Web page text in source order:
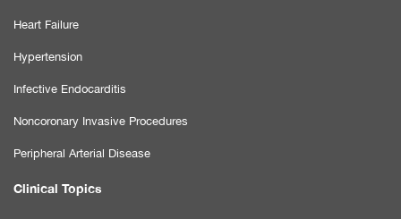
Heart Failure
Hypertension
Infective Endocarditis
Noncoronary Invasive Procedures
Peripheral Arterial Disease
Clinical Topics